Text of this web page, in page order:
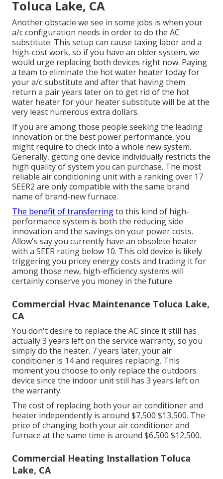
Toluca Lake, CA
Another obstacle we see in some jobs is when your
a/c configuration needs in order to do the AC
substitute. This setup can cause taxing labor and a
high-cost work, so if you have an older system, we
would urge replacing both devices right now. Paying
a team to eliminate the hot water heater today for
your a/c substitute and after that having them
return a pair years later on to get rid of the hot
water heater for your heater substitute will be at the
very least numerous extra dollars.
If you are among those people seeking the leading
innovation or the best power performance, you
might require to check into a whole new system.
Generally, getting one device individually restricts the
high quality of system you can purchase. The most
reliable air conditioning unit with a ranking over 17
SEER2 are only compatible with the same brand
name of brand-new furnace.
The benefit of transferringto this kind of high-
performance system is both the reducing side
innovation and the savings on your power costs.
Allow's say you currently have an obsolete heater
with a SEER rating below 10. This old device is likely
triggering you pricey energy costs and trading it for
among those new, high-efficiency systems will
certainly conserve you money in the future.
Commercial Hvac Maintenance Toluca Lake,
CA
You don't desire to replace the AC since it still has
actually 3 years left on the service warranty, so you
simply do the heater. 7 years later, your air
conditioner is 14 and requires replacing. This
moment you choose to only replace the outdoors
device since the indoor unit still has 3 years left on
the warranty.
The cost of replacing both your air conditioner and
heater independently is around $7,500 $13,500. The
price of changing both your air conditioner and
furnace at the same time is around $6,500 $12,500.
Commercial Heating Installation Toluca
Lake, CA